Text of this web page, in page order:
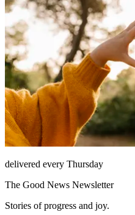
delivered every Thursday
The Good News Newsletter
Stories of progress and joy.